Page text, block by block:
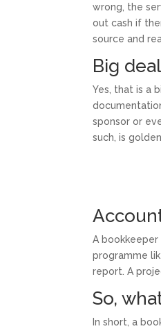
wrong, the
out cash if
source and
Big
Yes, that is a
sponsor or
such, is
A
programme
report. A
So,
In short, a